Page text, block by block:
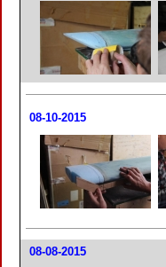
08-10-2015
08-08-2015